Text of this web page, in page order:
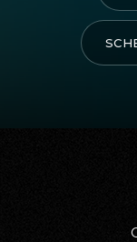
Contact Us